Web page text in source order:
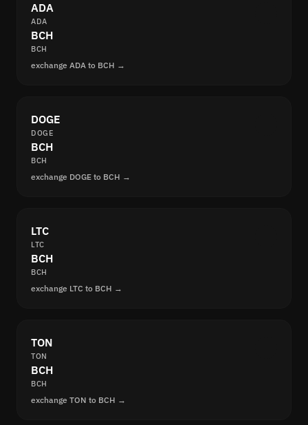
ADA
ADA
BCH
BCH
exchange ADA to BCH →
DOGE
DOGE
BCH
BCH
exchange DOGE to BCH →
LTC
LTC
BCH
BCH
exchange LTC to BCH →
TON
TON
BCH
BCH
exchange TON to BCH →